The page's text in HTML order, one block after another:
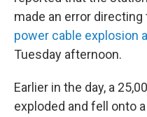
made an error
power cable explosion
Tuesday afternoon.
Earlier in the day, a
exploded and fell onto